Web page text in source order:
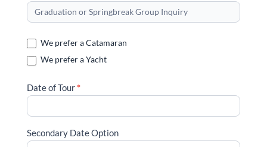
or
Springbreak
Group
Inquiry
We prefer a Catamaran
We prefer a Yacht
Date of Tour*
Secondary Date Option